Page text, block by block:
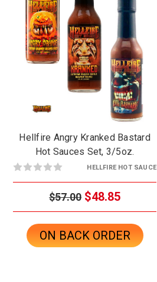
Hellfire Angry Kranked Bastard
Hot Sauces Set, 3/5oz.
HELLFIRE HOT SAUCE
$57.00 $48.85
ON BACK ORDER